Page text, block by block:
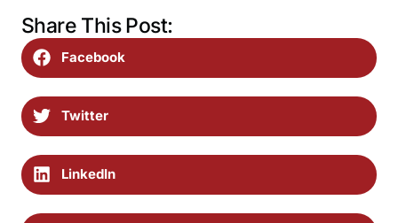
Share This Post:
Facebook
Twitter
LinkedIn